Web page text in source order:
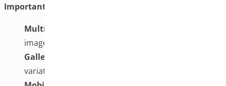
Important Features to Consider:
Multiple Images Support:
images for each product variation
Gallery Switching:
variations are selected